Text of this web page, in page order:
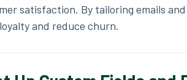
satisfaction. By tailoring emails
and reduce churn.